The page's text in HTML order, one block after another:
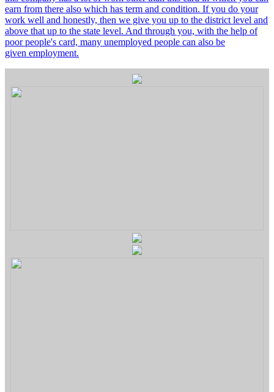
earn from there also which has term and condition. If you do your
work well and honestly, then we give you up to the district level and
above that up to the state level. And through you, with the help of
poor people's card, many unemployed people can also be
given employment.